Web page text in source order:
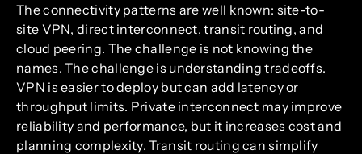
The connectivity patterns are well known: site-to-
site VPN, direct interconnect, transit routing, and
cloud peering. The challenge is not knowing the
names. The challenge is understanding tradeoffs.
VPN is easier to deploy but can add latency or
throughput limits. Private interconnect may improve
reliability and performance, but it increases cost and
planning complexity. Transit routing can simplify